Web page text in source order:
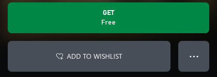
GET
Free
ADD TO WISHLIST ● ● ●